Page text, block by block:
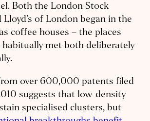
Both the London Stock
Lloyd’s of London began in the
coffee houses – the places
habitually met both deliberately
over 600,000 patents filed
suggests that low-density
specialised clusters, but